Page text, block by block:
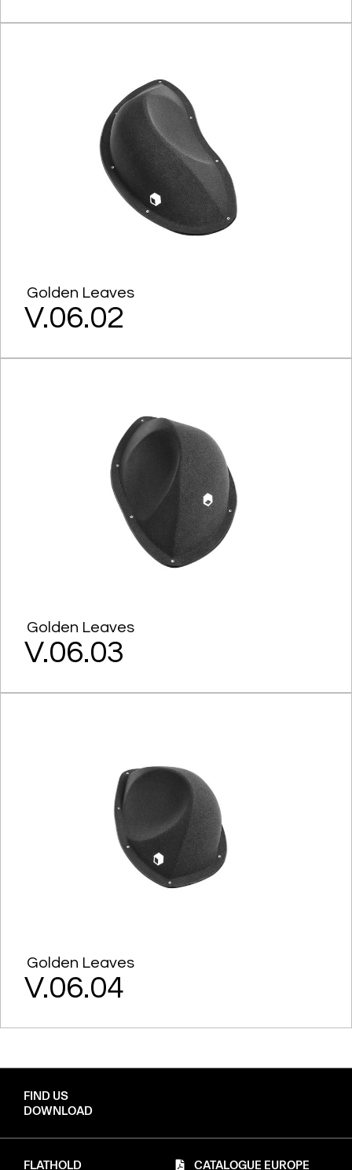
Golden Leaves
V.06.02
Golden Leaves
V.06.03
Golden Leaves
V.06.04
FIND US
DOWNLOAD
FLATHOLD CATALOGUE EUROPE